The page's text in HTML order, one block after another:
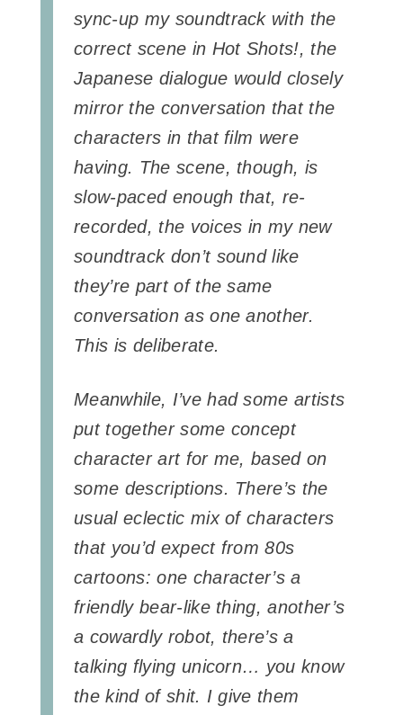
sync-up my soundtrack with the
correct scene in Hot Shots!, the
Japanese dialogue would closely
mirror the conversation that the
characters in that film were
having. The scene, though, is
slow-paced enough that, re-
recorded, the voices in my new
soundtrack don’t sound like
they’re part of the same
conversation as one another.
This is deliberate.
Meanwhile, I’ve had some artists
put together some concept
character art for me, based on
some descriptions. There’s the
usual eclectic mix of characters
that you’d expect from 80s
cartoons: one character’s a
friendly bear-like thing, another’s
a cowardly robot, there’s a
talking flying unicorn… you know
the kind of shit. I give them